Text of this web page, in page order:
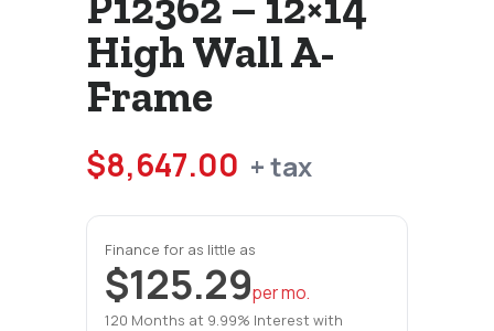
High Wall A-
Frame
$8,647.00 + tax
Finance for as little as
$125.29per mo.
120 Months at 9.99% Interest with